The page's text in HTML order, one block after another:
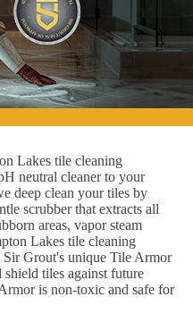
Lakes tile cleaning
neutral cleaner to your
deep clean your tiles by
scrubber that extracts all
areas, vapor steam
Lakes tile cleaning
Grout's unique Tile Armor
tiles against future
is non-toxic and safe for